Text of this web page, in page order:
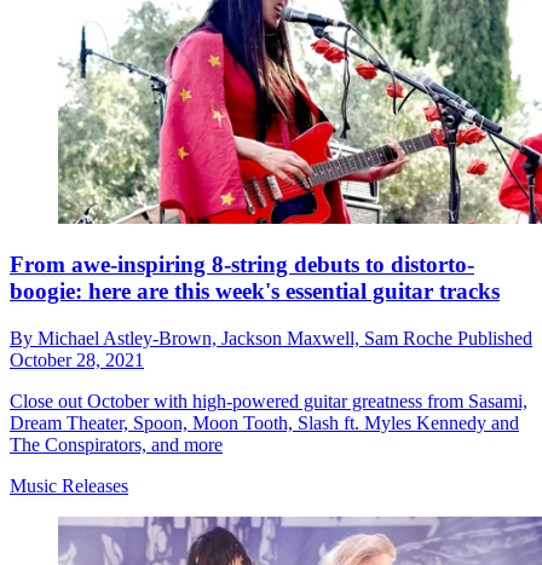
From awe-inspiring 8-string debuts to distorto-
boogie: here are this week's essential guitar tracks
By Michael Astley-Brown, Jackson Maxwell, Sam Roche Published
October 28, 2021
Close out October with high-powered guitar greatness from Sasami,
Dream Theater, Spoon, Moon Tooth, Slash ft. Myles Kennedy and
The Conspirators, and more
Music Releases